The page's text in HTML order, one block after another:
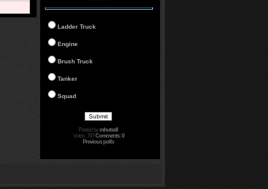
Ladder Truck
Engine
Brush Truck
Tanker
Squad
Posted by mhutsell
Votes: 797Comments: 0
Previous polls